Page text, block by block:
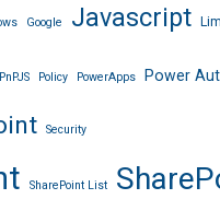
Google Javascript
PnPJS Policy PowerApps Power
Security
SharePoint List